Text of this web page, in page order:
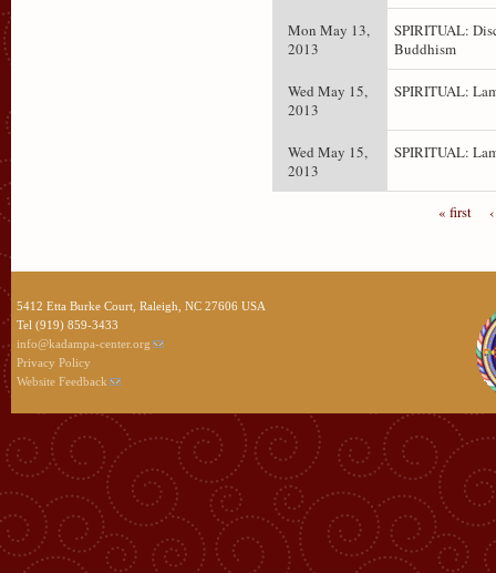
Mon May 13,
2013
SPIRITUAL:
Buddhism
Wed May 15,
2013
SPIRITUAL:
Wed May 15,
2013
SPIRITUAL:
« first
5412 Etta Burke Court, Raleigh, NC 27606 USA
Tel (919) 859-3433
info@kadampa-center.org
Privacy Policy
Website Feedback